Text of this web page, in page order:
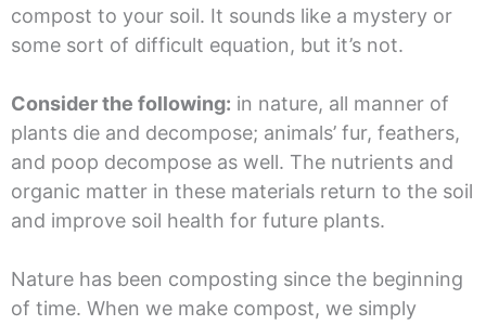
compost to your soil. It sounds like a mystery or
some sort of difficult equation, but it’s not.
Consider the following: in nature, all manner of
plants die and decompose; animals’ fur, feathers,
and poop decompose as well. The nutrients and
organic matter in these materials return to the soil
and improve soil health for future plants.
Nature has been composting since the beginning
of time. When we make compost, we simply